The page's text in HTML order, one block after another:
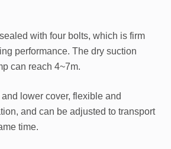
with four bolts, which is firm
performance. The dry suction
can reach 4~7m.
lower cover, flexible and
and can be adjusted to transport
time.